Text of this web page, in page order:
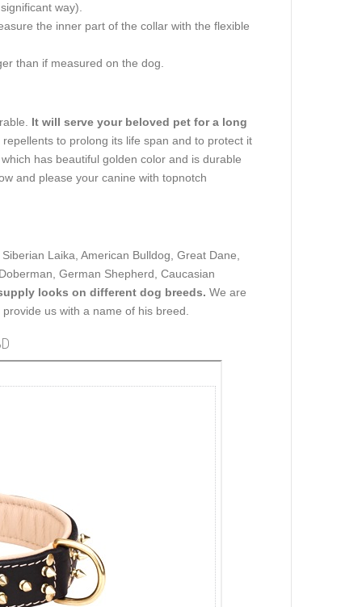
way).
the inner part of the collar with the flexible
than if measured on the dog.
It will serve your beloved pet for a long
to prolong its life span and to protect it
has beautiful golden color and is durable
and please your canine with topnotch
Laika, American Bulldog, Great Dane,
German Shepherd, Caucasian
looks on different dog breeds. We are
us with a name of his breed.